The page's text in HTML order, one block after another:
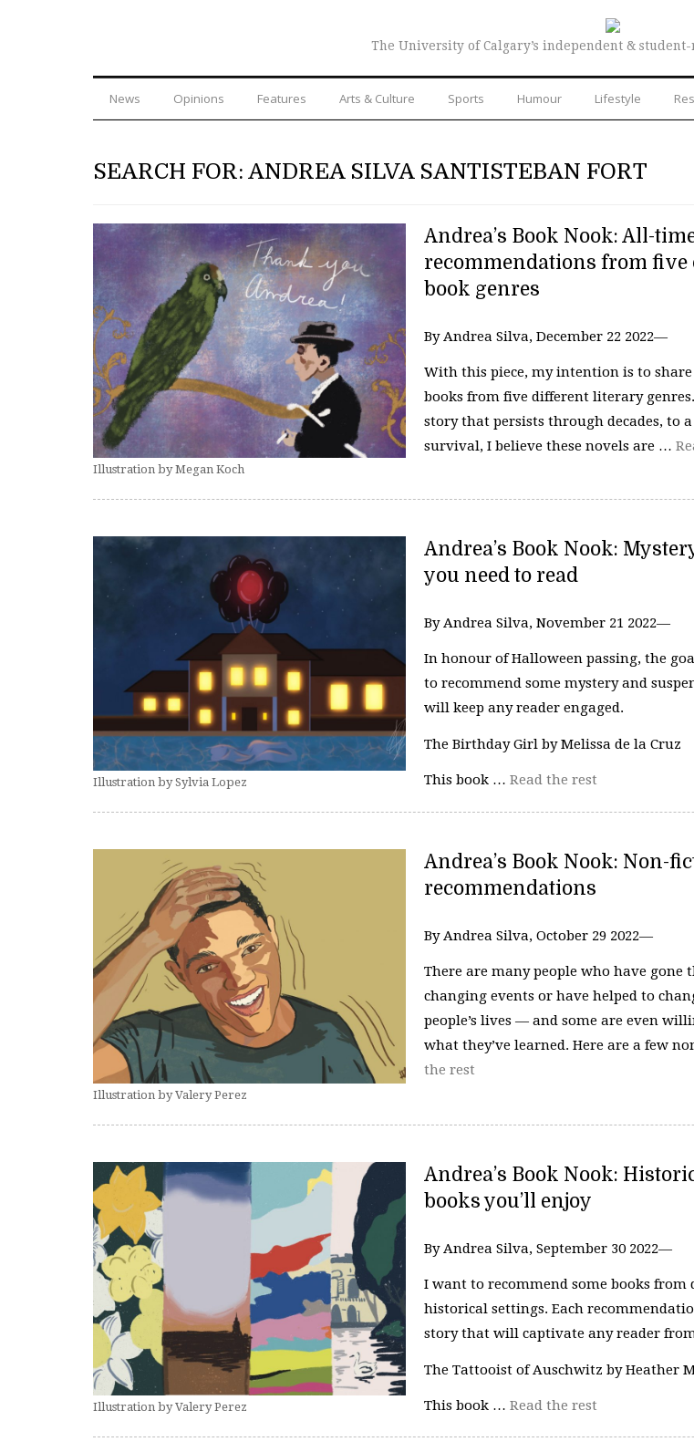
The University of Calgary’s independent &
News Opinions Features Arts & Culture Sports Humour Lifestyle
SEARCH FOR: ANDREA SILVA SANTISTEBAN FORT
Illustration by Megan Koch
Andrea’s Book Nook: All-
recommendations from five
book genres
By Andrea Silva, December 22 2022—
With this piece, my intention is to
books from five different literary
story that persists through decades, to
survival, I believe these novels are …
Illustration by Sylvia Lopez
Andrea’s Book Nook:
you need to read
By Andrea Silva, November 21 2022—
In honour of Halloween passing, the
to recommend some mystery and
will keep any reader engaged.
The Birthday Girl by Melissa de la Cruz
This book … Read the rest
Illustration by Valery Perez
Andrea’s Book Nook: Non-
recommendations
By Andrea Silva, October 29 2022—
There are many people who have gone
changing events or have helped to
people’s lives — and some are even
what they’ve learned. Here are a few
the rest
Illustration by Valery Perez
Andrea’s Book Nook:
books you’ll enjoy
By Andrea Silva, September 30 2022—
I want to recommend some books from
historical settings. Each
story that will captivate any reader
The Tattooist of Auschwitz by Heather
This book … Read the rest